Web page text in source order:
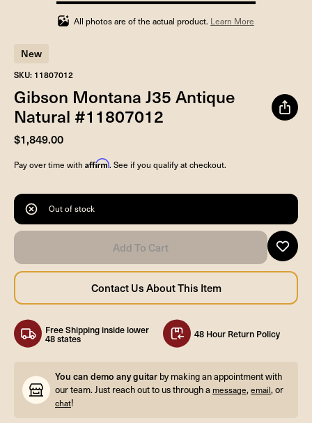
100%
completed
All photos are of the actual product. Learn More
New
SKU: 11807012
Gibson Montana J35 Antique
Natural #11807012
$1,849.00
Pay over time with Affirm. See if you qualify at checkout.
Out of stock
Free Shipping inside lower
48 states 48 Hour Return Policy
You can demo any guitar by making an appointment with
our team. Just reach out to us through a message,email, or
chat!